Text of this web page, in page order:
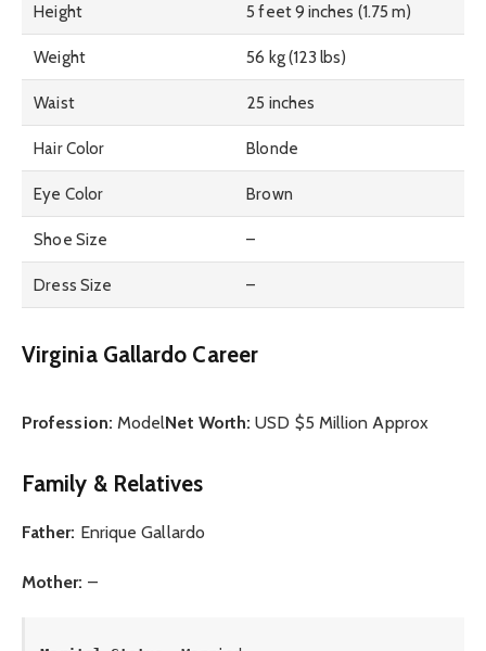
Height 5 feet 9 inches (1.75 m)
Weight 56 kg (123 lbs)
Waist 25 inches
Hair Color Blonde
Eye Color Brown
Shoe Size –
Dress Size –
Virginia Gallardo Career
Profession: ModelNet Worth:USD $5 Million Approx
Family & Relatives
Father: Enrique Gallardo
Mother: –